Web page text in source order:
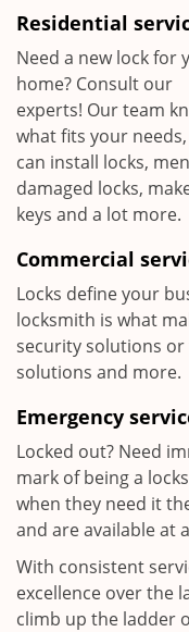
Residential
Need a new lock for
home? Consult our
experts! Our team
what fits your
can install locks,
damaged locks,
keys and a lot more.
Commercial
Locks define your
locksmith is what
security solutions
solutions and more.
Emergency
Locked out? Need
mark of being a
when they need it
and are available at
With consistent
excellence over the
climb up the ladder